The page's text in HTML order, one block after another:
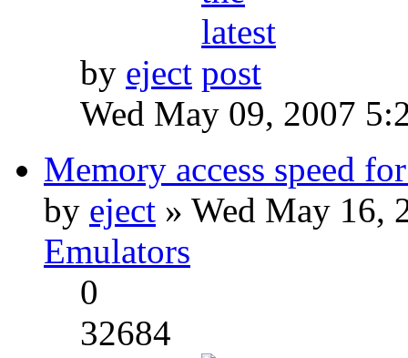
by eject
Wed May 09, 2007
Memory access speed
by eject » Wed May 16,
Emulators
0
32684